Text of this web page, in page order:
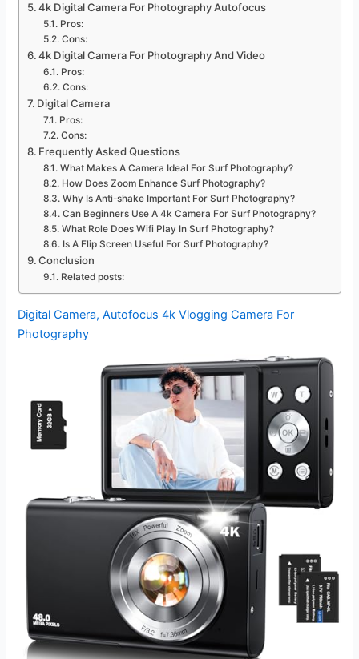
4k Digital Camera For Photography Autofocus
Pros:
Cons:
4k Digital Camera For Photography And Video
Pros:
Cons:
Digital Camera
Pros:
Cons:
Frequently Asked Questions
What Makes A Camera Ideal For Surf Photography?
How Does Zoom Enhance Surf Photography?
Why Is Anti-shake Important For Surf Photography?
Can Beginners Use A 4k Camera For Surf Photography?
What Role Does Wifi Play In Surf Photography?
Is A Flip Screen Useful For Surf Photography?
Conclusion
Related posts:
Digital Camera, Autofocus 4k Vlogging Camera For
Photography